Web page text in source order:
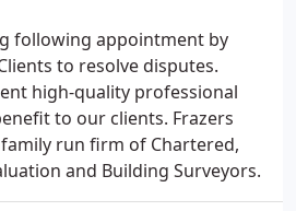
following appointment by
to resolve disputes.
high-quality professional
to our clients. Frazers
run firm of Chartered,
and Building Surveyors.